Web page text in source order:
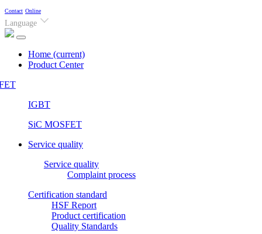
Contact Online
Language
Home (current)
Product Center
IGBT
SiC MOSFET
Service quality
Service quality
Complaint process
Certification standard
HSF Report
Product certification
Quality Standards